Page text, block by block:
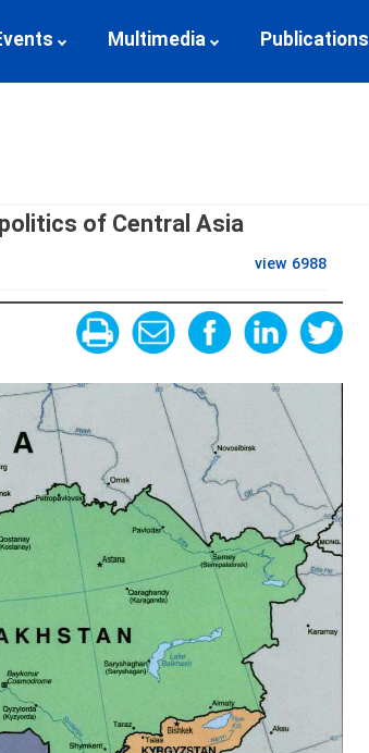
Multimedia Publications
of Central Asia
view 6988